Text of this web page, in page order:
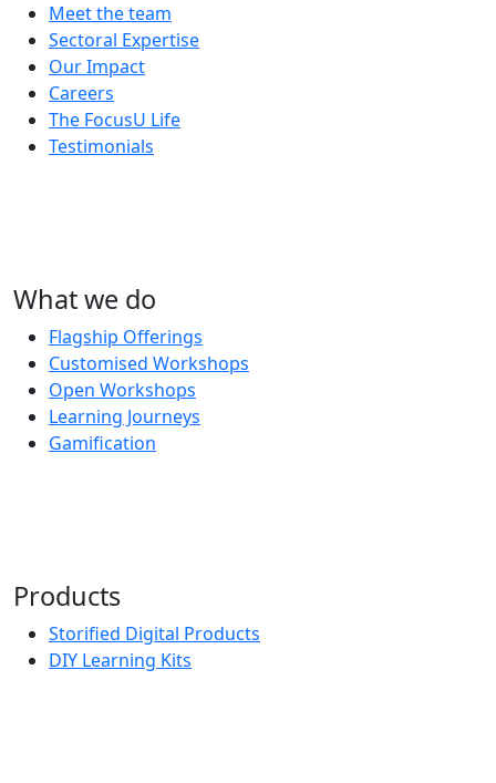
Meet the team
Sectoral Expertise
Our Impact
Careers
The FocusU Life
Testimonials
What we do
Flagship Offerings
Customised Workshops
Open Workshops
Learning Journeys
Gamification
Products
Storified Digital Products
DIY Learning Kits